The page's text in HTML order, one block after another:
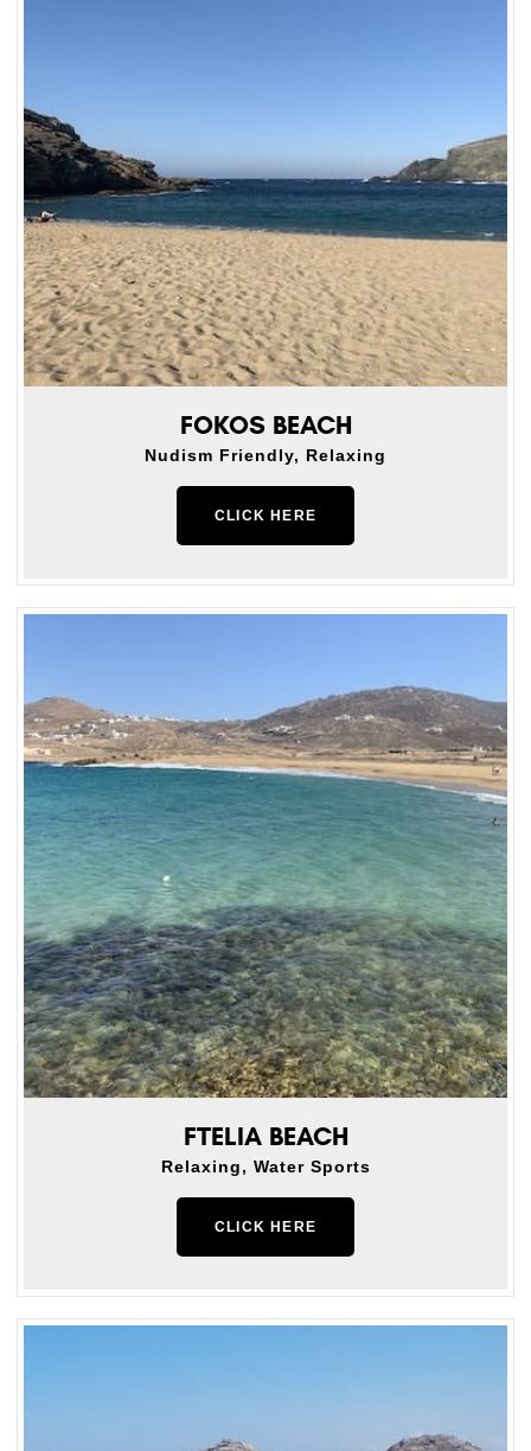
FOKOS BEACH
Nudism Friendly, Relaxing
CLICK HERE
FTELIA BEACH
Relaxing, Water Sports
CLICK HERE